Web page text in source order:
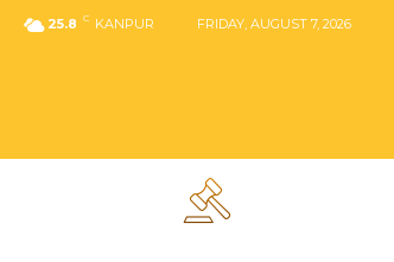
25.8 C KANPUR FRIDAY, AUGUST 7, 2026